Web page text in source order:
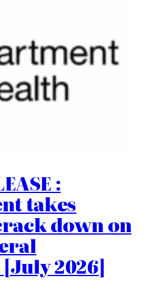
:
takes
down on
2026]